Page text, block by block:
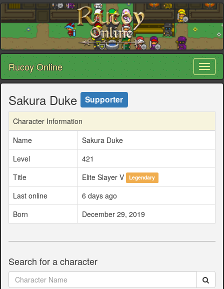
Rucoy Online
Sakura Duke Supporter
Character Information
Name
Sakura Duke
Level
421
Title
Elite Slayer V Legendary
Last online
6 days ago
Born
December 29, 2019
Search for a character